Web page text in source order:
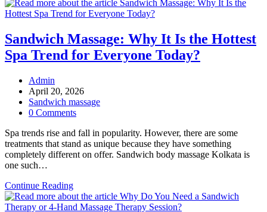
Sandwich Massage: Why It Is the Hottest
Spa Trend for Everyone Today?
Post
author:
Admin
Post
published:
April 20, 2026
Post
category:
Sandwich massage
Post
0 Comments
Spa trends rise and fall in popularity. However, there are some
treatments that stand as unique because they have something
completely different on offer. Sandwich body massage Kolkata is
one such…
Continue ReadingSandwich
Massage:
Why